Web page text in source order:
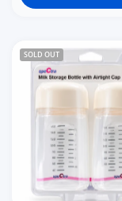
SOLD OUT